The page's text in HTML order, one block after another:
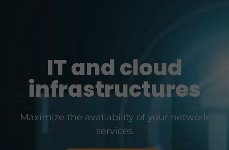
IT and cloud
infrastructures
Maximize the availability of your network
services